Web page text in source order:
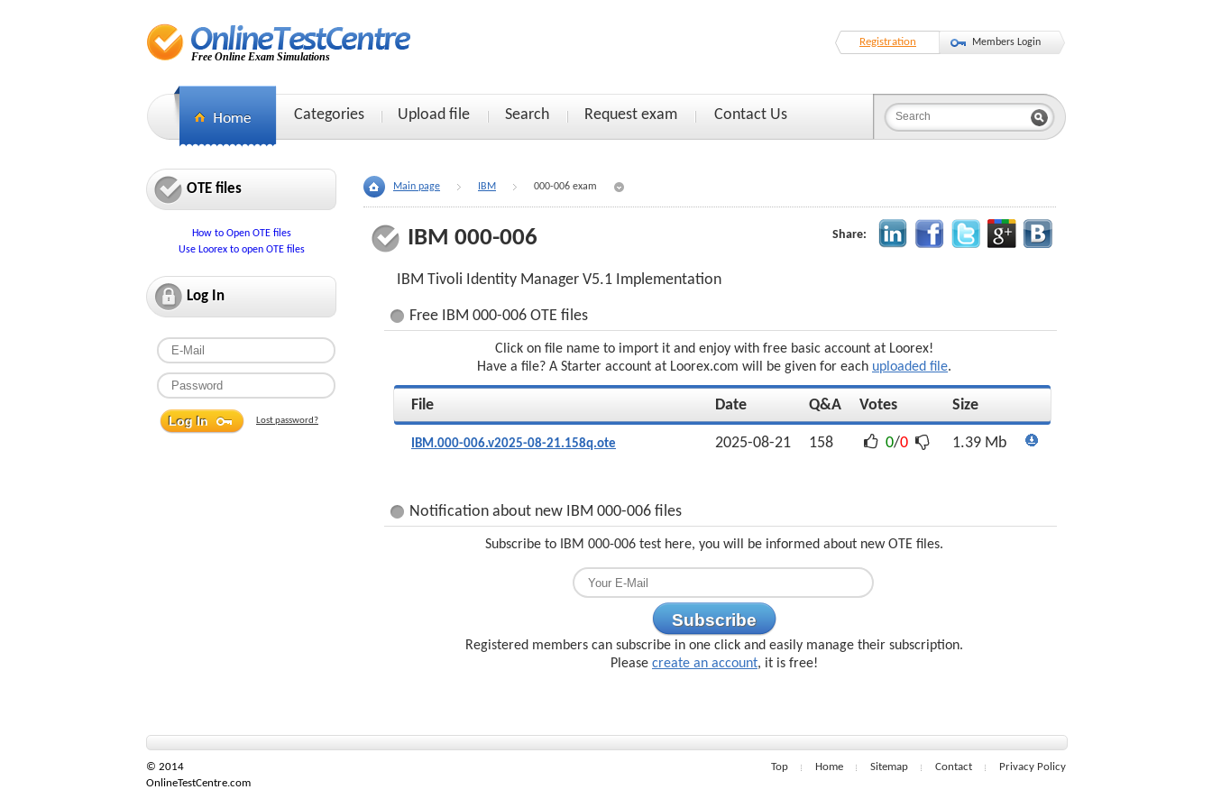
Free Online Exam Simulations
Registration Members Login
Categories Upload file Search Request exam Contact Us
OTE files
How to Open OTE files
Use Loorex to open OTE files
Log In
Lost password?
Main page IBM 000-006 exam
IBM 000-006 Share:
IBM Tivoli Identity Manager V5.1 Implementation
Free IBM 000-006 OTE files
Click on file name to import it and enjoy with free basic account at Loorex!
Have a file? A Starter account at Loorex.com will be given for each uploaded file.
File Date Q&A Votes Size
IBM.000-006.v2025-08-21.158q.ote 2025-08-21 158 0/0 1.39 Mb
Notification about new IBM 000-006 files
Subscribe to IBM 000-006 test here, you will be informed about new OTE files.
Subscribe
Registered members can subscribe in one click and easily manage their subscription.
Please create an account, it is free!
© 2014
OnlineTestCentre.com
Top Home Sitemap Contact Privacy Policy